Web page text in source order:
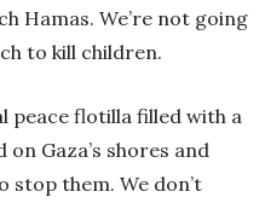
Hamas. We’re not going
to kill children.
peace flotilla filled with a
Gaza’s shores and
stop them. We don’t